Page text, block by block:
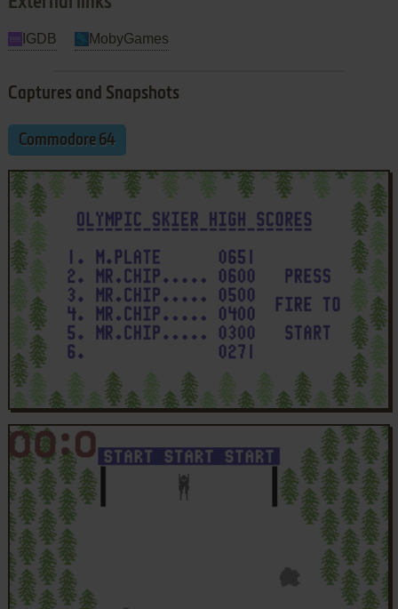
IGDB MobyGames
Captures and Snapshots
Commodore 64